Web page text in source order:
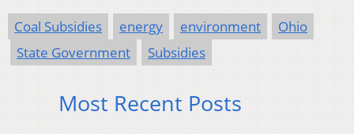
Coal Subsidies energy environment
Ohio
State Government
Subsidies
Most Recent Posts